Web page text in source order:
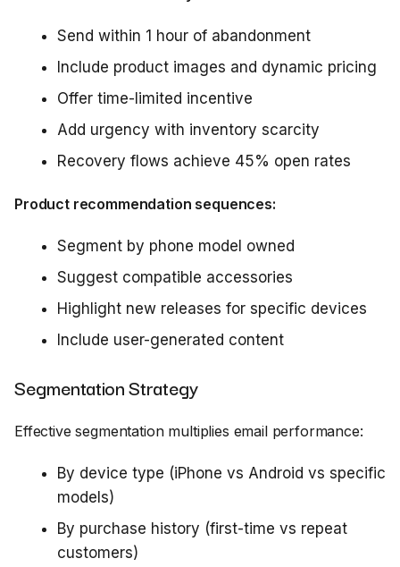
Send within 1 hour of abandonment
Include product images and dynamic pricing
Offer time-limited incentive
Add urgency with inventory scarcity
Recovery flows achieve 45% open rates
Product recommendation sequences:
Segment by phone model owned
Suggest compatible accessories
Highlight new releases for specific devices
Include user-generated content
Segmentation Strategy
Effective segmentation multiplies email performance:
By device type (iPhone vs Android vs specific
models)
By purchase history (first-time vs repeat
customers)